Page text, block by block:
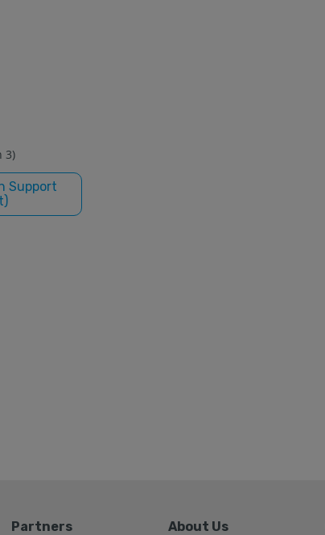
3)
Support
Partners About Us